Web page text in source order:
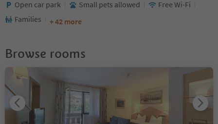
Open car park Small pets allowed
Free Wi-Fi
Families
+ 42 more
Browse rooms